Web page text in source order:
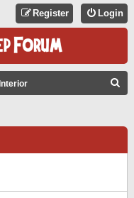
Login
Register
Interior
C